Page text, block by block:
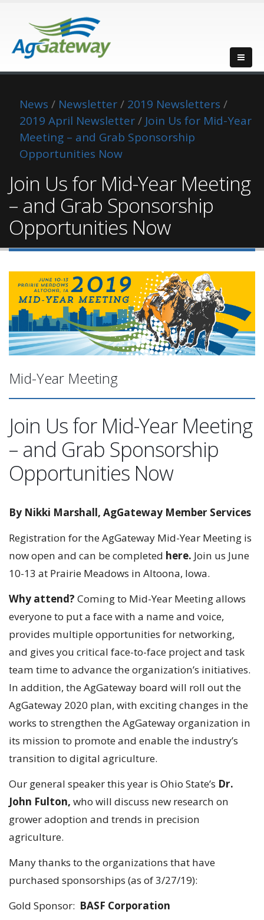
News / Newsletter/ 2019 Newsletters /
2019 April Newsletter/ Join Us for Mid-Year
Meeting – and Grab Sponsorship
Opportunities Now
Join Us for Mid-Year Meeting
– and Grab Sponsorship
Opportunities Now
Mid-Year Meeting
Join Us for Mid-Year Meeting
– and Grab Sponsorship
Opportunities Now
By Nikki Marshall, AgGateway Member Services
Registration for the AgGateway Mid-Year Meeting is
now open and can be completed here. Join us June
10-13 at Prairie Meadows in Altoona, Iowa.
Why attend? Coming to Mid-Year Meeting allows
everyone to put a face with a name and voice,
provides multiple opportunities for networking,
and gives you critical face-to-face project and task
team time to advance the organization’s initiatives.
In addition, the AgGateway board will roll out the
AgGateway 2020 plan, with exciting changes in the
works to strengthen the AgGateway organization in
its mission to promote and enable the industry’s
transition to digital agriculture.
Our general speaker this year is Ohio State’s Dr.
John Fulton, who will discuss new research on
grower adoption and trends in precision
agriculture.
Many thanks to the organizations that have
purchased sponsorships (as of 3/27/19):
Gold Sponsor: BASF Corporation